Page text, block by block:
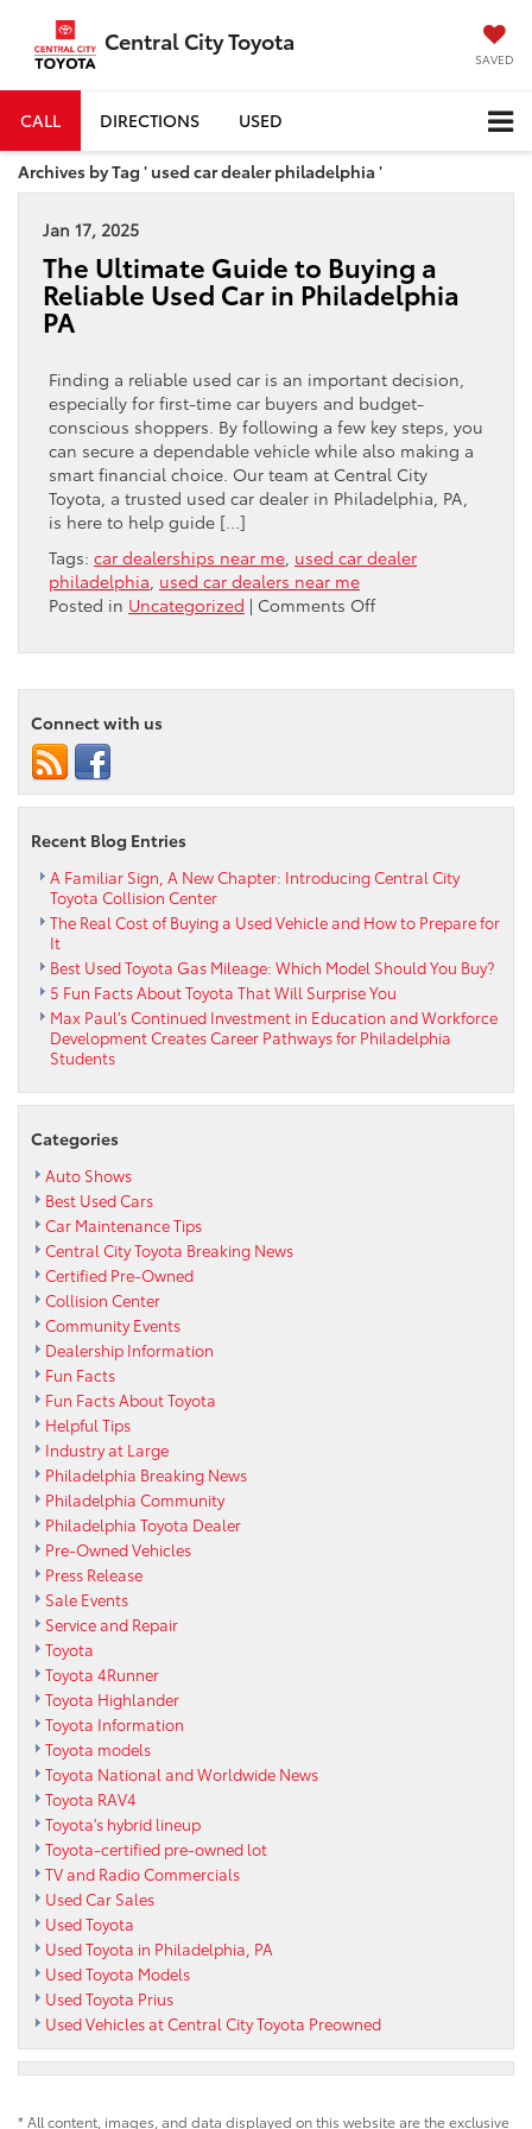
Central City Toyota
SAVED
CALL DIRECTIONS USED
Archives by Tag ' used car dealer philadelphia '
Jan 17, 2025
The Ultimate Guide to Buying a
Reliable Used Car in Philadelphia
PA
Finding a reliable used car is an important decision,
especially for first-time car buyers and budget-
conscious shoppers. By following a few key steps, you
can secure a dependable vehicle while also making a
smart financial choice. Our team at Central City
Toyota, a trusted used car dealer in Philadelphia, PA,
is here to help guide […]
Tags: car dealerships near me, used car dealer
philadelphia, used car dealers near me
Posted in Uncategorized | Comments Offon
Ultimate
Used
PA
Connect with us
Recent Blog Entries
A Familiar Sign, A New Chapter: Introducing Central City
Toyota Collision Center
The Real Cost of Buying a Used Vehicle and How to Prepare for
It
Best Used Toyota Gas Mileage: Which Model Should You Buy?
5 Fun Facts About Toyota That Will Surprise You
Max Paul’s Continued Investment in Education and Workforce
Development Creates Career Pathways for Philadelphia
Students
Categories
Auto Shows
Best Used Cars
Car Maintenance Tips
Central City Toyota Breaking News
Certified Pre-Owned
Collision Center
Community Events
Dealership Information
Fun Facts
Fun Facts About Toyota
Helpful Tips
Industry at Large
Philadelphia Breaking News
Philadelphia Community
Philadelphia Toyota Dealer
Pre-Owned Vehicles
Press Release
Sale Events
Service and Repair
Toyota
Toyota 4Runner
Toyota Highlander
Toyota Information
Toyota models
Toyota National and Worldwide News
Toyota RAV4
Toyota's hybrid lineup
Toyota-certified pre-owned lot
TV and Radio Commercials
Used Car Sales
Used Toyota
Used Toyota in Philadelphia, PA
Used Toyota Models
Used Toyota Prius
Used Vehicles at Central City Toyota Preowned
* All content, images, and data displayed on this website are the exclusive